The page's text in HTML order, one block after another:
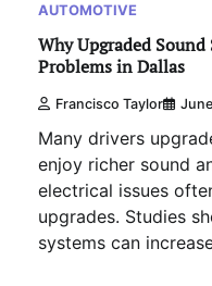
AUTOMOTIVE
Why Upgraded
Problems in Dallas
Francisco Taylor
Many drivers
enjoy richer sound
electrical issues
upgrades. Studies
systems can